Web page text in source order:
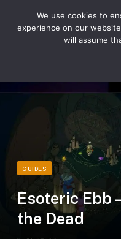
GUIDES
Esoteric Ebb
the Dead
We use cookies to
experience on our
will assume